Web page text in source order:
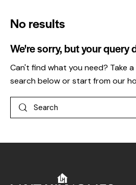
No results
We're sorry, but your query
Can't find what you need? Take
search below or start fromour